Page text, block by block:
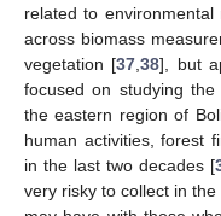
related to environmental
across biomass
vegetation [37 ,38], but
focused on studying
the eastern region of
human activities, forest
in the last two decades [
very risky to collect in